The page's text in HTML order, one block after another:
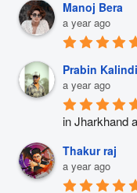
Manoj Bera
a year ago
Prabin Kalindi
a year ago
in Jharkhand
Thakur raj
a year ago